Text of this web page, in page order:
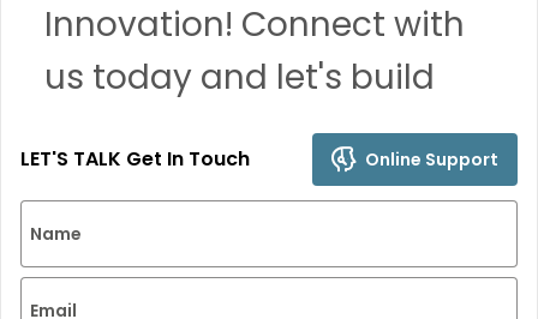
Innovation! Connect with
us today and let's build
remarkable solutions
LET'S TALK Get In Touch Online Support
Name
Email